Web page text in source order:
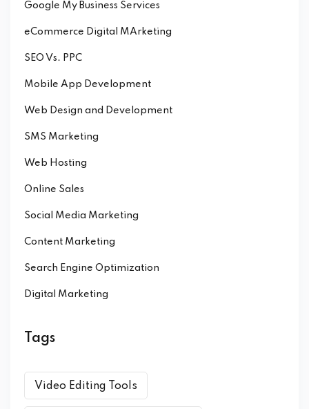
Google My Business Services
eCommerce Digital MArketing
SEO Vs. PPC
Mobile App Development
Web Design and Development
SMS Marketing
Web Hosting
Online Sales
Social Media Marketing
Content Marketing
Search Engine Optimization
Digital Marketing
Tags
Video Editing Tools